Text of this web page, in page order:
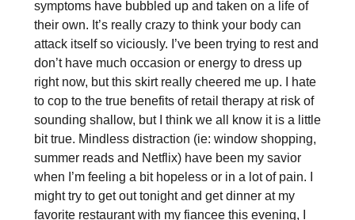
symptoms have bubbled up and taken on a life of
their own. It’s really crazy to think your body can
attack itself so viciously. I’ve been trying to rest and
don’t have much occasion or energy to dress up
right now, but this skirt really cheered me up. I hate
to cop to the true benefits of retail therapy at risk of
sounding shallow, but I think we all know it is a little
bit true. Mindless distraction (ie: window shopping,
summer reads and Netflix) have been my savior
when I’m feeling a bit hopeless or in a lot of pain. I
might try to get out tonight and get dinner at my
favorite restaurant with my fiancee this evening, I